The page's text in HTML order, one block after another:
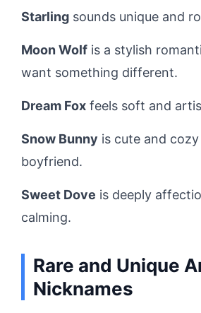
Starling sounds unique and
Moon Wolf is a stylish
want something different.
Dream Fox feels soft and
Snow Bunny is cute and
boyfriend.
Sweet Dove is deeply
calming.
Rare and Unique
Nicknames